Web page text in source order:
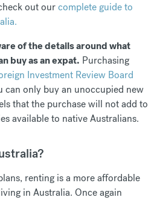
out ourcomplete guide to
of the details around what
buy as an expat. Purchasing
Investment Review Board
can only buy an unoccupied new
that the purchase will not add to
available to native Australians.
renting is a more affordable
in Australia. Once again